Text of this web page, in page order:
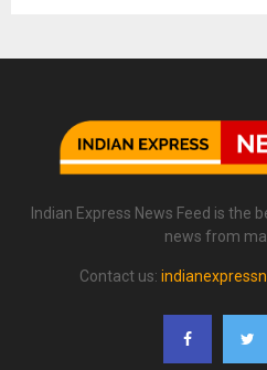
Indian Express News Feed is the
news from
Contact us: